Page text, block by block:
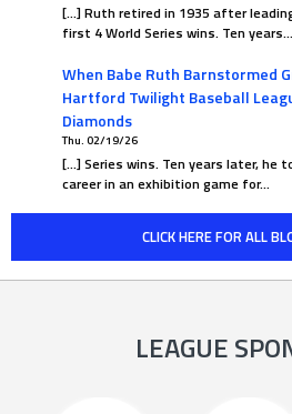
[…] Ruth retired in 1935 after
first 4 World Series wins. Ten years…
When Babe Ruth Barnstormed
Hartford Twilight Baseball
Diamonds
Thu. 02/19/26
[…] Series wins. Ten years later,
career in an exhibition game for…
CLICK HERE FOR ALL
LEAGUE